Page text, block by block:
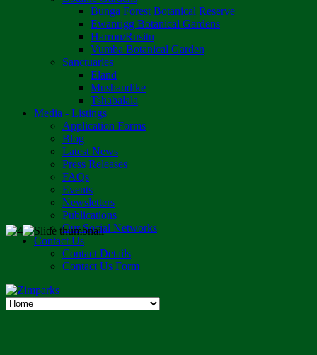
Bunga Forest Botanical Reserve
Ewanrigg Botanical Gardens
Harron/Rusitu
Vumba Botanical Garden
Sanctuaries
Eland
Mushandike
Tshabalala
Media - Listings
Application Forms
Blog
Latest News
Press Releases
FAQs
Events
Newsletters
Publications
Our Social Networks
Contact Us
Contact Details
Contact Us Form